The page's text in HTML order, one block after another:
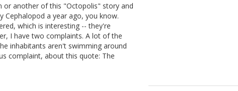
or another of this "Octopolis" story and
a year ago, you know.
which is interesting -- they're
I have two complaints. A lot of the
inhabitants aren't swimming around
complaint, about this quote: The